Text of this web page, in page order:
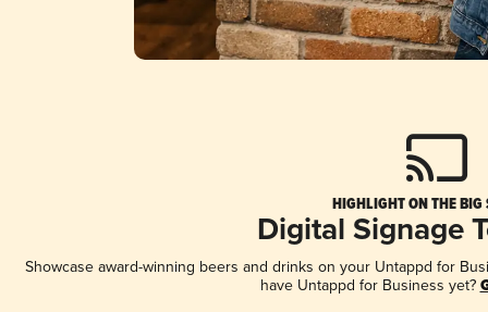
HIGHLIGHT ON THE BIG
Digital Signage
Showcase award-winning beers and drinks on your Untappd for
have Untappd for Business yet?